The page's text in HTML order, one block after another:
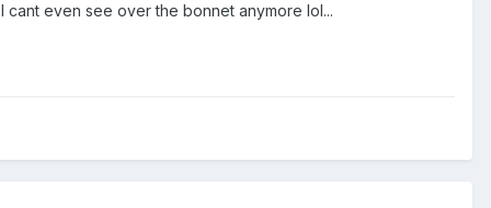
cant even see over the bonnet anymore lol...